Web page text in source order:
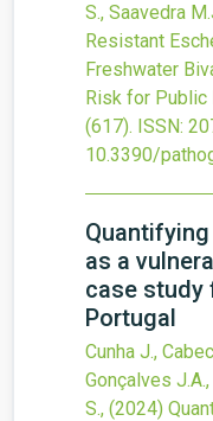
S., Saavedra
Resistant
Freshwater
Risk for Public
(617). ISSN:
10.3390/
as a
case study
Portugal
Cunha J.,
Gonçalves
S., (2024)